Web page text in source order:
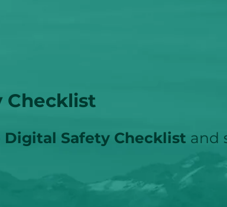
Checklist
Digital Safety Checklist and